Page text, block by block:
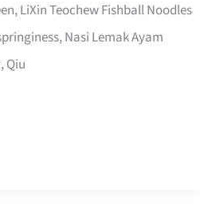
LiXin Teochew Fishball Noodles
Nasi Lemak Ayam
Qiu